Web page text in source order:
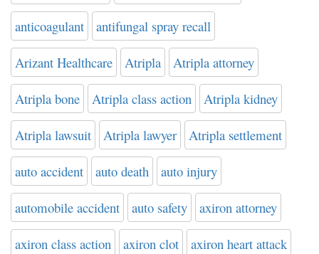
anticoagulant antifungal spray recall
Arizant Healthcare Atripla Atripla attorney
Atripla bone Atripla class action Atripla kidney
Atripla lawsuit Atripla lawyer Atripla settlement
auto accident auto death auto injury
automobile accident auto safety axiron attorney
axiron class action axiron clot axiron heart attack